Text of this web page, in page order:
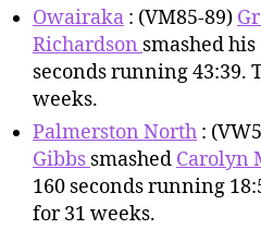
Owairaka : (VM85-89)
Richardson smashed
seconds running 43:39.
weeks.
Palmerston North :
Gibbs smashed Carolyn
160 seconds running
for 31 weeks.